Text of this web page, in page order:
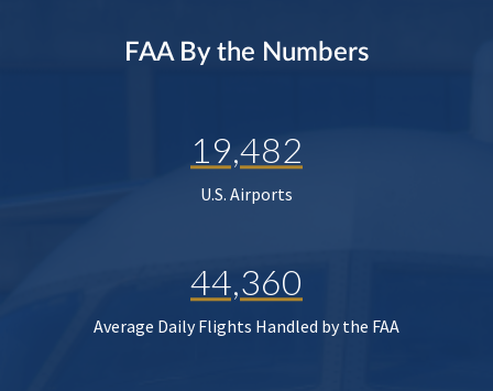
FAA By the Numbers
19,482
U.S. Airports
44,360
Average Daily Flights Handled by the FAA